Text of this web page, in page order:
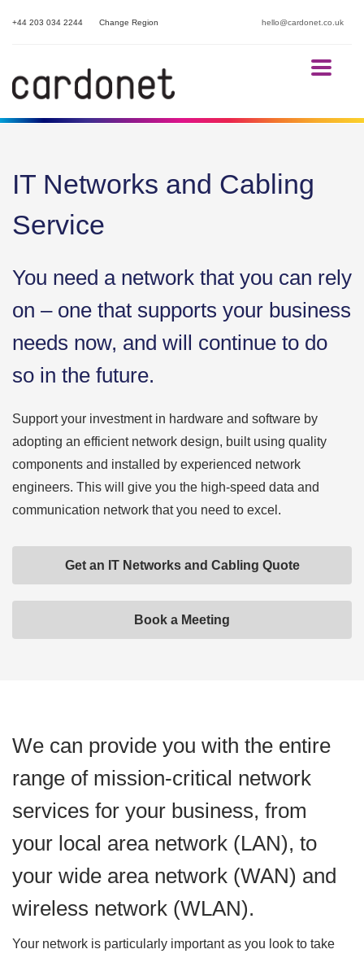
hello@cardonet.co.uk
+44 203 034 2244 Change Region
IT Networks and Cabling
Service
You need a network that you can rely
on – one that supports your business
needs now, and will continue to do
so in the future.
Support your investment in hardware and software by
adopting an efficient network design, built using quality
components and installed by experienced network
engineers. This will give you the high-speed data and
communication network that you need to excel.
Get an IT Networks and Cabling Quote
Book a Meeting
We can provide you with the entire
range of mission-critical network
services for your business, from
your local area network (LAN), to
your wide area network (WAN) and
wireless network (WLAN).
Your network is particularly important as you look to take